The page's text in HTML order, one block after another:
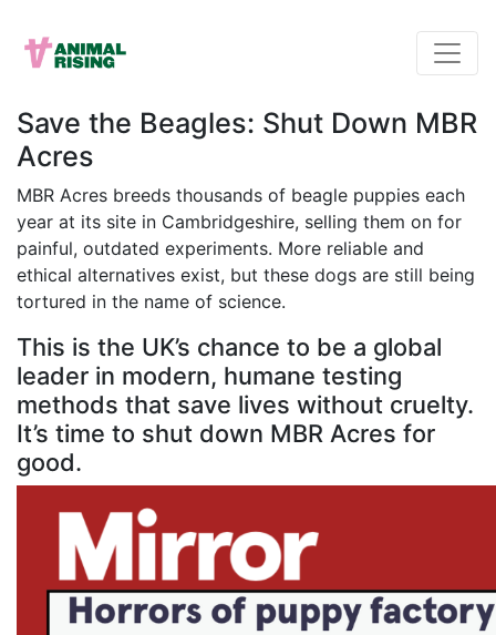
Save the Beagles: Shut Down MBR
Acres
MBR Acres breeds thousands of beagle puppies each
year at its site in Cambridgeshire, selling them on for
painful, outdated experiments. More reliable and
ethical alternatives exist, but these dogs are still being
tortured in the name of science.
This is the UK’s chance to be a global
leader in modern, humane testing
methods that save lives without cruelty.
It’s time to shut down MBR Acres for
good.